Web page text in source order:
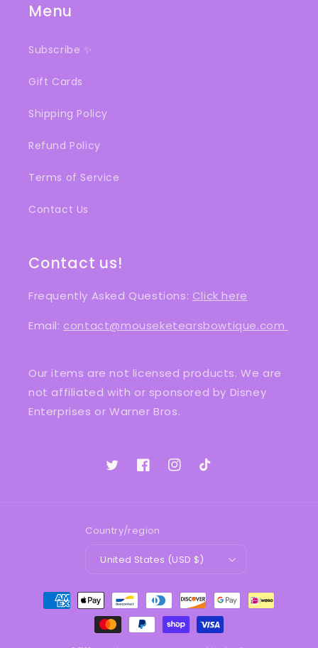
Menu
Subscribe ✨
Gift Cards
Shipping Policy
Refund Policy
Terms of Service
Contact Us
Contact us!
Frequently Asked Questions: Click here
Email: contact@mouseketearsbowtique.com
Our items are not licensed products. We are
not affiliated with or sponsored by Disney
Enterprises or Warner Bros.
TwitterFacebookInstagram
TikTok
Country/region
United States (USD $)
Payment
methods